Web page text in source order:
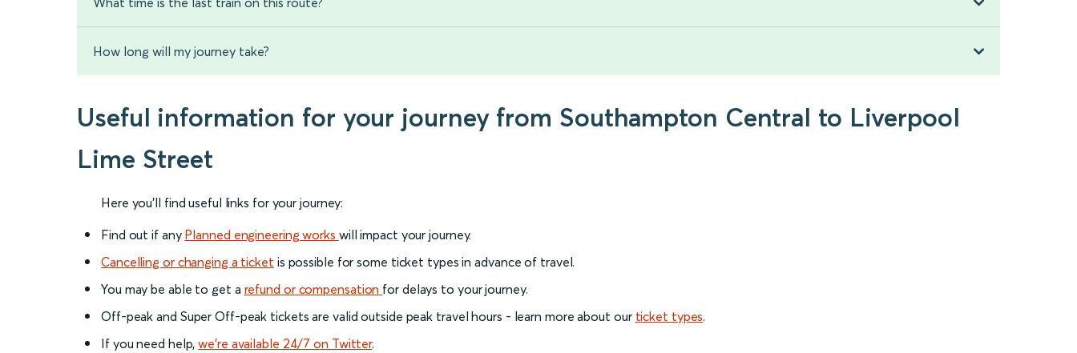
How long will my journey take?
Useful information for your journey from Southampton Central to Liverpool
Lime Street
Here you'll find useful links for your journey:
Find out if any Planned engineering works will impact your journey.
Cancelling or changing a ticket is possible for some ticket types in advance of travel.
You may be able to get a refund or compensation for delays to your journey.
Off-peak and Super Off-peak tickets are valid outside peak travel hours - learn more about our ticket types.
If you need help,we’re available 24/7 on Twitter.